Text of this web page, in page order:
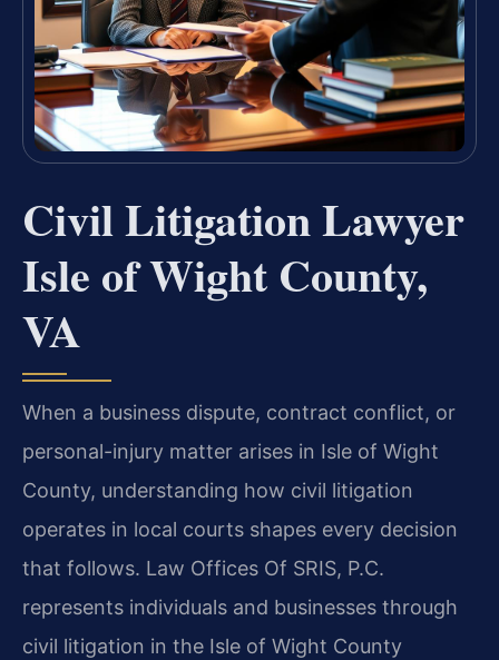
Civil Litigation Lawyer
Isle of Wight County,
VA
When a business dispute, contract conflict, or
personal-injury matter arises in Isle of Wight
County, understanding how civil litigation
operates in local courts shapes every decision
that follows. Law Offices Of SRIS, P.C.
represents individuals and businesses through
civil litigation in the Isle of Wight County